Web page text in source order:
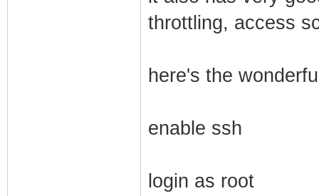
throttling, access
here's the
enable ssh
login as root